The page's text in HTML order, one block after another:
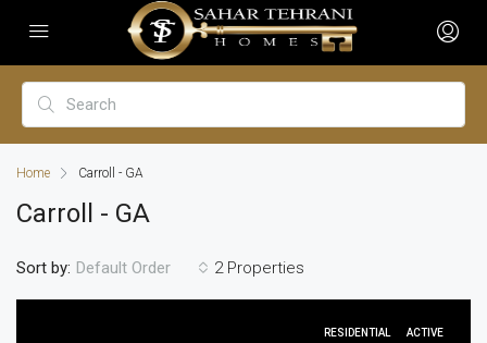
Home Carroll - GA
Carroll - GA
2 Properties
Sort by: Default Order
RESIDENTIAL ACTIVE